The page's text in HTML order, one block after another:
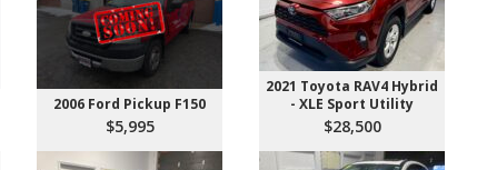
2006 Ford Pickup F150
$5,995
2021 Toyota RAV4 Hybrid
- XLE Sport Utility
$28,500